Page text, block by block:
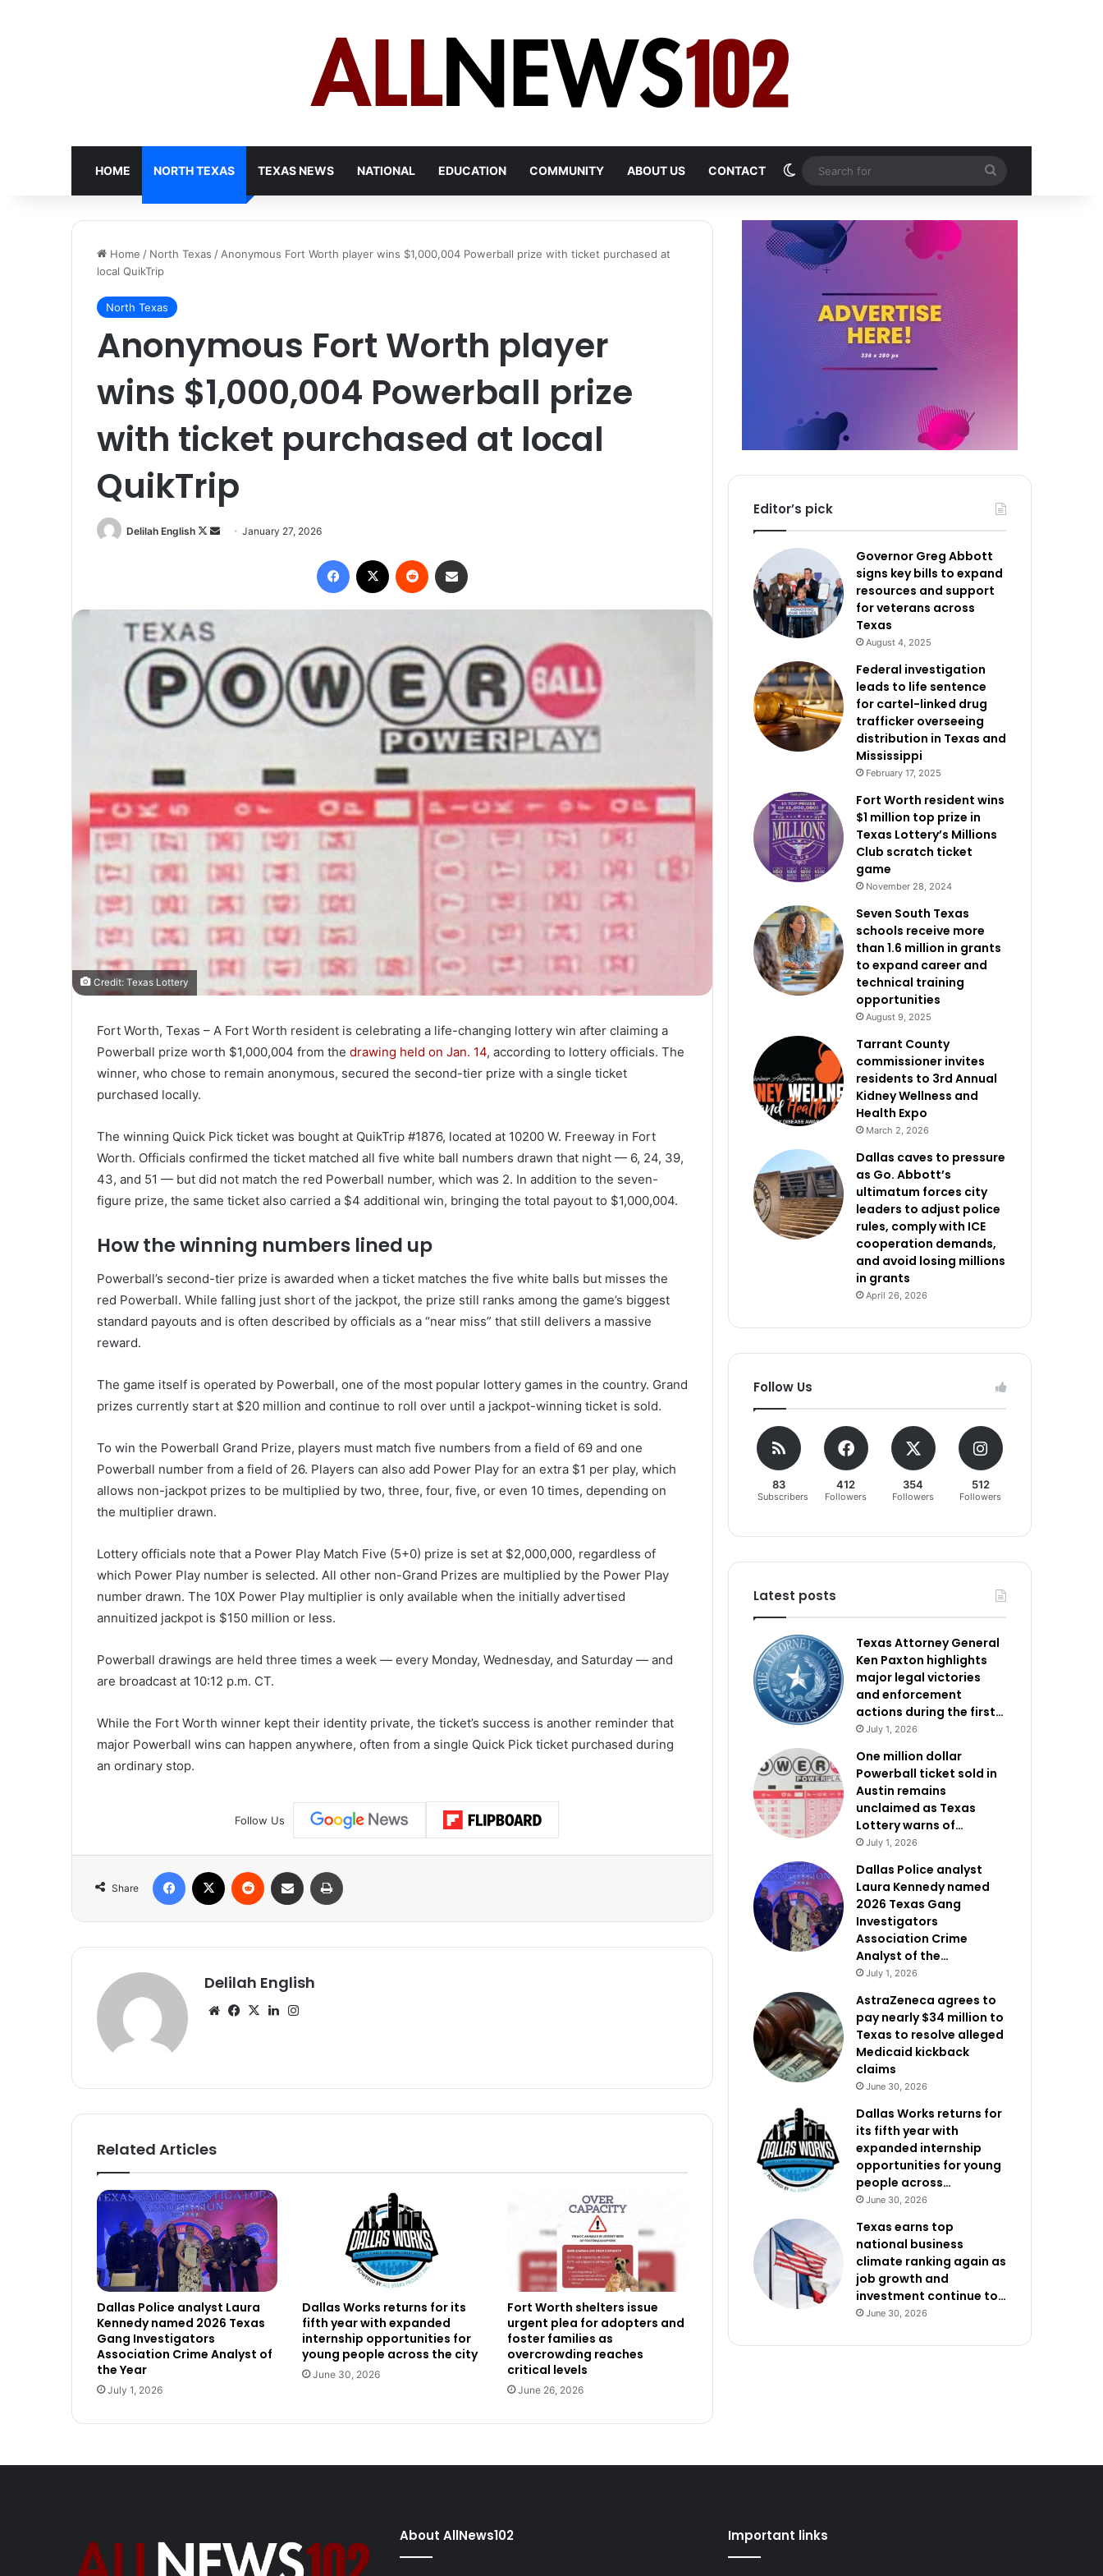
HOME NORTH TEXAS TEXAS NEWS NATIONAL EDUCATION COMMUNITY ABOUT US CONTACT Switch skin
for
Home / North Texas / Anonymous Fort Worth player wins $1,000,004 Powerball prize with ticket purchased at
local QuikTrip
North Texas
Anonymous Fort Worth player
wins $1,000,004 Powerball prize
with ticket purchased at local
QuikTrip
Delilah English
Follow
SendJanuary 27, 2026
Facebook Reddit
Credit: Texas Lottery
Fort Worth, Texas – A Fort Worth resident is celebrating a life-changing lottery win after claiming a
Powerball prize worth $1,000,004 from the drawing held on Jan. 14, according to lottery officials. The
winner, who chose to remain anonymous, secured the second-tier prize with a single ticket
purchased locally.
The winning Quick Pick ticket was bought at QuikTrip #1876, located at 10200 W. Freeway in Fort
Worth. Officials confirmed the ticket matched all five white ball numbers drawn that night — 6, 24, 39,
43, and 51 — but did not match the red Powerball number, which was 2. In addition to the seven-
figure prize, the same ticket also carried a $4 additional win, bringing the total payout to $1,000,004.
How the winning numbers lined up
Powerball’s second-tier prize is awarded when a ticket matches the five white balls but misses the
red Powerball. While falling just short of the jackpot, the prize still ranks among the game’s biggest
standard payouts and is often described by officials as a “near miss” that still delivers a massive
reward.
The game itself is operated by Powerball, one of the most popular lottery games in the country. Grand
prizes currently start at $20 million and continue to roll over until a jackpot-winning ticket is sold.
To win the Powerball Grand Prize, players must match five numbers from a field of 69 and one
Powerball number from a field of 26. Players can also add Power Play for an extra $1 per play, which
allows non-jackpot prizes to be multiplied by two, three, four, five, or even 10 times, depending on
the multiplier drawn.
Lottery officials note that a Power Play Match Five (5+0) prize is set at $2,000,000, regardless of
which Power Play number is selected. All other non-Grand Prizes are multiplied by the Power Play
number drawn. The 10X Power Play multiplier is only available when the initially advertised
annuitized jackpot is $150 million or less.
Powerball drawings are held three times a week — every Monday, Wednesday, and Saturday — and
are broadcast at 10:12 p.m. CT.
While the Fort Worth winner kept their identity private, the ticket’s success is another reminder that
major Powerball wins can happen anywhere, often from a single Quick Pick ticket purchased during
an ordinary stop.
Follow Us
Share
Facebook Reddit Share via Email
Delilah English
WebsiteFacebook
X LinkedIn
Related Articles
Dallas Police analyst Laura
Kennedy named 2026 Texas
Gang Investigators
Association Crime Analyst of
the Year
July 1, 2026
Dallas Works returns for its
fifth year with expanded
internship opportunities for
young people across the city
June 30, 2026
Fort Worth shelters issue
urgent plea for adopters and
foster families as
overcrowding reaches
critical levels
June 26, 2026
Editor’s pick
Governor Greg Abbott
signs key bills to expand
resources and support
for veterans across
Texas
August 4, 2025
Federal investigation
leads to life sentence
for cartel-linked drug
trafficker overseeing
distribution in Texas and
Mississippi
February 17, 2025
Fort Worth resident wins
$1 million top prize in
Texas Lottery’s Millions
Club scratch ticket
game
November 28, 2024
Seven South Texas
schools receive more
than 1.6 million in grants
to expand career and
technical training
opportunities
August 9, 2025
Tarrant County
commissioner invites
residents to 3rd Annual
Kidney Wellness and
Health Expo
March 2, 2026
Dallas caves to pressure
as Go. Abbott’s
ultimatum forces city
leaders to adjust police
rules, comply with ICE
cooperation demands,
and avoid losing millions
in grants
April 26, 2026
Follow Us
83
Subscribers
412
Followers
354
Followers
512
Followers
Latest posts
Texas Attorney General
Ken Paxton highlights
major legal victories
and enforcement
actions during the first…
July 1, 2026
One million dollar
Powerball ticket sold in
Austin remains
unclaimed as Texas
Lottery warns of…
July 1, 2026
Dallas Police analyst
Laura Kennedy named
2026 Texas Gang
Investigators
Association Crime
Analyst of the…
July 1, 2026
AstraZeneca agrees to
pay nearly $34 million to
Texas to resolve alleged
Medicaid kickback
claims
June 30, 2026
Dallas Works returns for
its fifth year with
expanded internship
opportunities for young
people across…
June 30, 2026
Texas earns top
national business
climate ranking again as
job growth and
investment continue to…
June 30, 2026
About AllNews102 Important links